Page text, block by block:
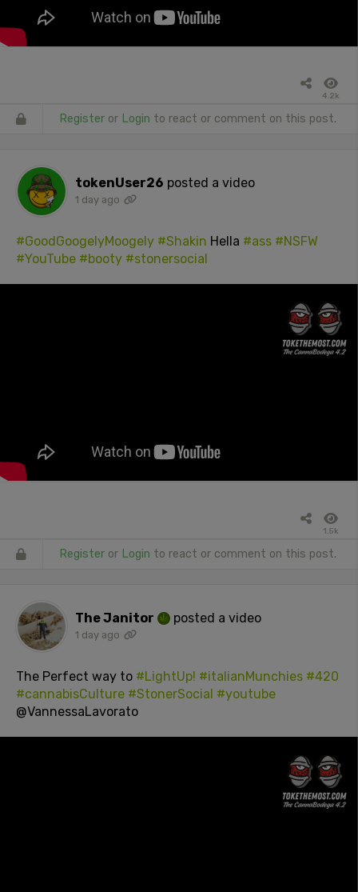
4.2k
Register or Login to react or comment on this post.
tokenUser26 posted a video
1 day ago
#GoodGoogelyMoogely #Shakin Hella #ass #NSFW
#YouTube #booty #stonersocial
1.5k
Register or Login to react or comment on this post.
The Janitor posted a video
1 day ago
The Perfect way to #LightUp! #italianMunchies #420
#cannabisCulture #StonerSocial #youtube
@VannessaLavorato